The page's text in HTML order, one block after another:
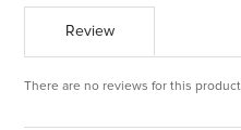
Review
There are no reviews for this